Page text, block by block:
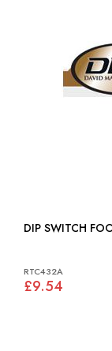
RTC432A
£9.54